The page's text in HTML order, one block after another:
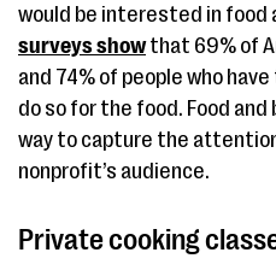
would be interested in
surveys showthat 69% of
and 74% of people who
do so for the food. Food
way to capture the
nonprofit’s audience.
Private cooking